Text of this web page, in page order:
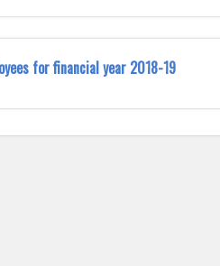
for financial year 2018-19